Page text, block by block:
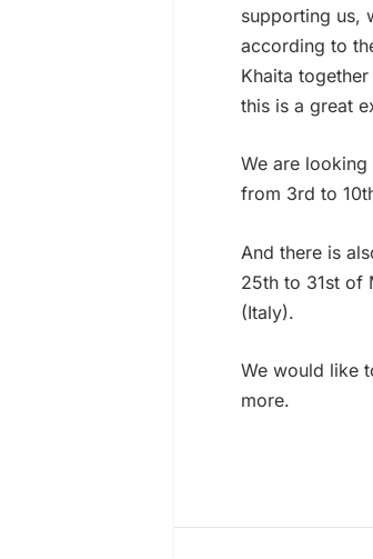
supporting us,
according to
Khaita
this is a great
We are
from 3rd to
And there is
25th to 31st of
(Italy).
We would like
more.